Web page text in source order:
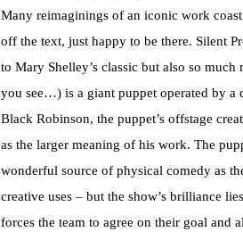
Many reimaginings of an iconic work
off the text, just happy to be there. Silent
to Mary Shelley’s classic but also so
you see…) is a giant puppet operated by a
Black Robinson, the puppet’s offstage
as the larger meaning of his work. The
wonderful source of physical comedy as
creative uses – but the show’s brilliance
forces the team to agree on their goal and